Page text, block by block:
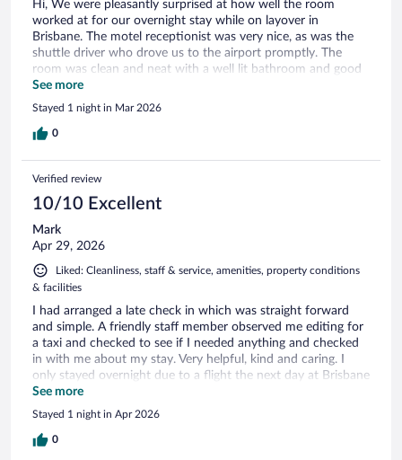
Hi, We were pleasantly surprised at how well the room
worked at for our overnight stay while on layover in
Brisbane. The motel receptionist was very nice, as was the
shuttle driver who drove us to the airport promptly. The
room was clean and neat with a well lit bathroom and good
water pressure. We would definitely stay again if we found
ourselves in the area for a layover.
See more
Stayed 1 night in Mar 2026
0
Verified review
10/10 Excellent
Mark
Apr 29, 2026
Liked: Cleanliness, staff & service, amenities, property conditions
& facilities
I had arranged a late check in which was straight forward
and simple. A friendly staff member observed me editing for
a taxi and checked to see if I needed anything and checked
in with me about my stay. Very helpful, kind and caring. I
only stayed overnight due to a flight the next day at Brisbane
airport. The motel isn’t too far from the airport.
See more
Stayed 1 night in Apr 2026
0